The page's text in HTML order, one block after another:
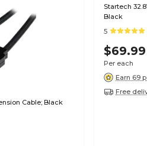
Cable; Black
Startech
Black
5
$69.99
Per each
Earn 69
Free